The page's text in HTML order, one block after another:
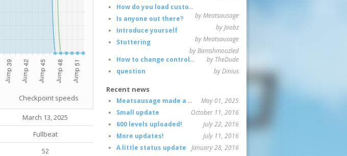
Checkpoint speeds
March 13, 2025
Fullbeat
52
How do you load custom maps
by Meatsausage
Is anyone out there?
by Joobz
Introduce yourself
by Meatsausage
Stuttering
by Bamshmoozled
How to change controls?
by TheDude
question
by Dinius
Recent news
Meatsausage made a game!
May 01, 2025
Small update
October 11, 2016
600 levels uploaded!
July 22, 2016
More updates!
July 11, 2016
A little status update
January 28, 2016